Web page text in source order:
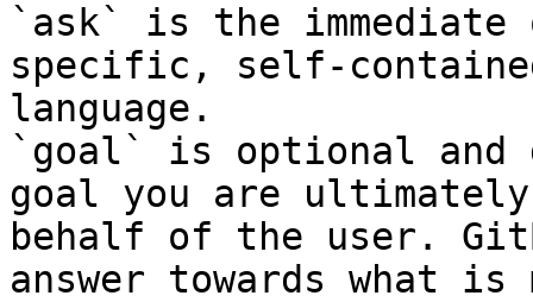
`ask` is the
specific, self-
language.
`goal` is optional and
goal you are
behalf of the user.
answer towards what